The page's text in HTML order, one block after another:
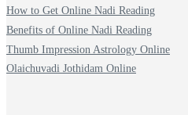
How to Get Online Nadi Reading
Benefits of Online Nadi Reading
Thumb Impression Astrology Online
Olaichuvadi Jothidam Online